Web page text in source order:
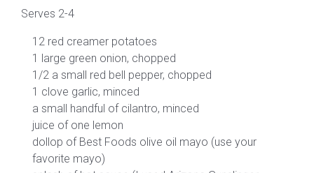
Serves 2-4
12 red creamer potatoes
1 large green onion, chopped
1/2 a small red bell pepper, chopped
1 clove garlic, minced
a small handful of cilantro, minced
juice of one lemon
dollop of Best Foods olive oil mayo (use your
favorite mayo)